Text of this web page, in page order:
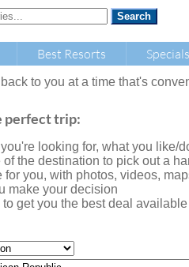
Best Resorts Specials
to you at a time that's
perfect trip:
looking for, what you like/
the destination to pick out a
you, with photos, videos,
make your decision
get you the best deal